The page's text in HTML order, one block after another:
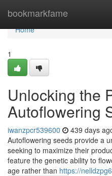
bookmarkfame
Home
Home
1
Unlocking the
Autoflowering
iwanzpcr539600 439 days
Autoflowering seeds provide a
seeking to maximize their
feature the genetic ability to
age rather than https://